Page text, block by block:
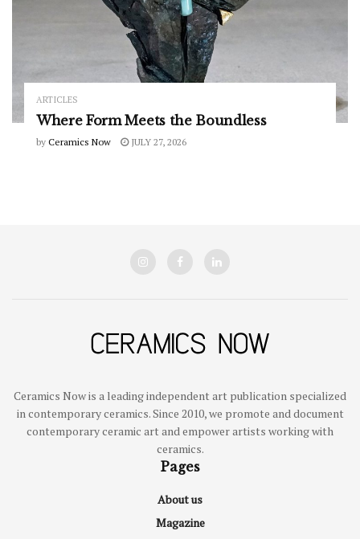
ARTICLES
Where Form Meets the Boundless
by Ceramics Now JULY 27, 2026
Ceramics Now is a leading independent art publication specialized
in contemporary ceramics. Since 2010, we promote and document
contemporary ceramic art and empower artists working with
ceramics.
Pages
About us
Magazine